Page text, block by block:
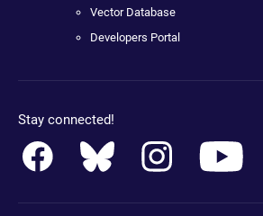
Vector Database
Developers Portal
Stay connected!